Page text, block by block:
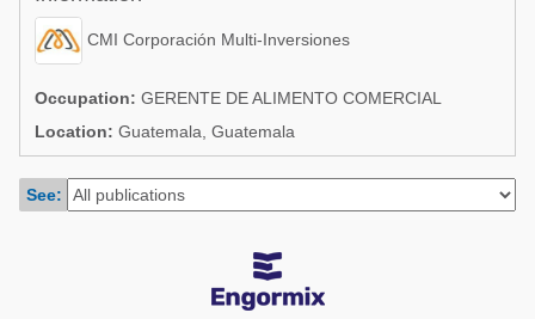
Poultry Industry
Beef Cattle
Dairy Cattle
Mycotoxins
Pig Industry
Poultry Industry
Beef Cattle
Dairy Cattle
CMI Corporación Multi-Inversiones
Occupation: GERENTE DE ALIMENTO COMERCIAL
Location: Guatemala, Guatemala
See: